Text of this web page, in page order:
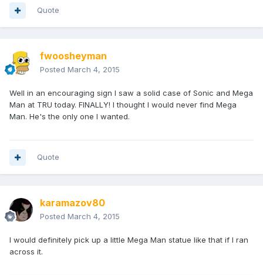
Quote
fwoosheyman
Posted March 4, 2015
Well in an encouraging sign I saw a solid case of Sonic and Mega
Man at TRU today. FINALLY! I thought I would never find Mega
Man. He's the only one I wanted.
Quote
karamazov80
Posted March 4, 2015
I would definitely pick up a little Mega Man statue like that if I ran
across it.